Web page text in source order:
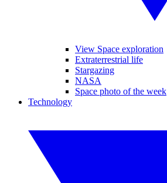
View Space exploration
Extraterrestrial life
Stargazing
NASA
Space photo of the week
Technology